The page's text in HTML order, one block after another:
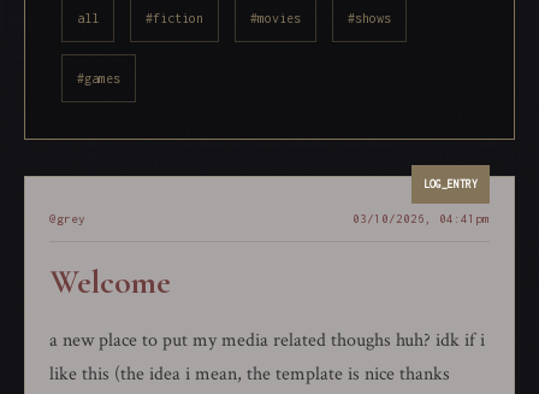
all #fiction #movies #shows
#games
@grey 03/10/2026, 04:41pm
Welcome
a new place to put my media related thoughs huh? idk if i
like this (the idea i mean, the template is nice thanks